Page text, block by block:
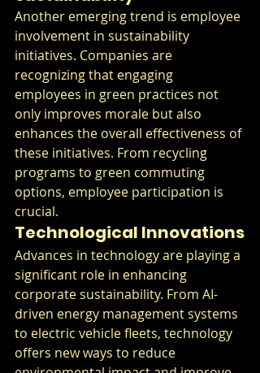
Another emerging trend is employee
involvement in sustainability
initiatives. Companies are
recognizing that engaging
employees in green practices not
only improves morale but also
enhances the overall effectiveness of
these initiatives. From recycling
programs to green commuting
options, employee participation is
crucial.
Technological Innovations
Advances in technology are playing a
significant role in enhancing
corporate sustainability. From AI-
driven energy management systems
to electric vehicle fleets, technology
offers new ways to reduce